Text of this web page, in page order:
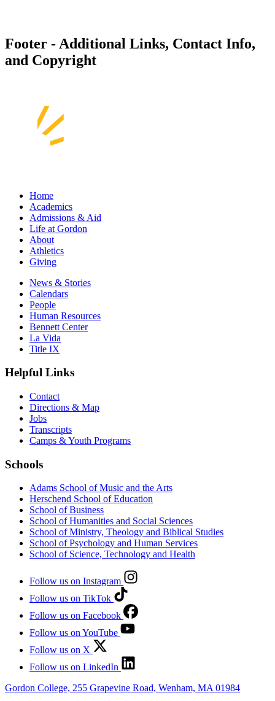
Footer - Additional Links, Contact Info,
and Copyright
Home
Academics
Admissions & Aid
Life at Gordon
About
Athletics
Giving
News & Stories
Calendars
People
Human Resources
Bennett Center
La Vida
Title IX
Helpful Links
Contact
Directions & Map
Jobs
Transcripts
Camps & Youth Programs
Schools
Adams School of Music and the Arts
Herschend School of Education
School of Business
School of Humanities and Social Sciences
School of Ministry, Theology and Biblical Studies
School of Psychology and Human Services
School of Science, Technology and Health
Follow us on Instagram
Follow us on TikTok
Follow us on Facebook
Follow us on YouTube
Follow us on X
Follow us on LinkedIn
Gordon College, 255 Grapevine Road, Wenham, MA 01984